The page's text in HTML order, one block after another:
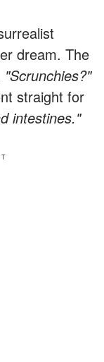
dream. The
"Scrunchies?"
straight for
intestines."